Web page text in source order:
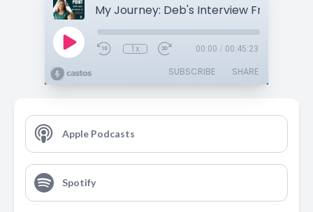
1x 00:00 / 00:45:23
SUBSCRIBE SHARE
Apple Podcasts
Spotify